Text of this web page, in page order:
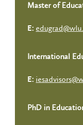
Master of
E:
International
E:
PhD in